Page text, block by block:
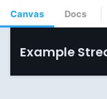
Canvas Docs